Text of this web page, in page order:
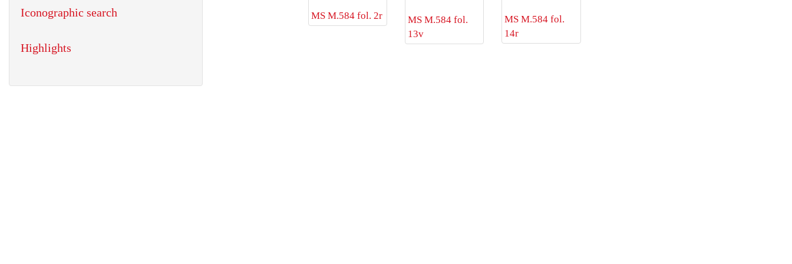
MS M.584 fol. 2r
MS M.584 fol.
13v
MS M.584 fol.
14r
Iconographic search
Highlights